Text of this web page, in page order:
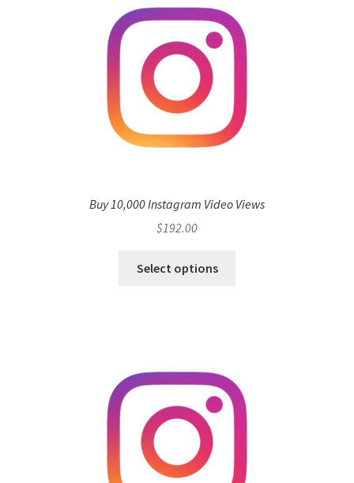
Buy 10,000 Instagram Video Views
$192.00
Select options